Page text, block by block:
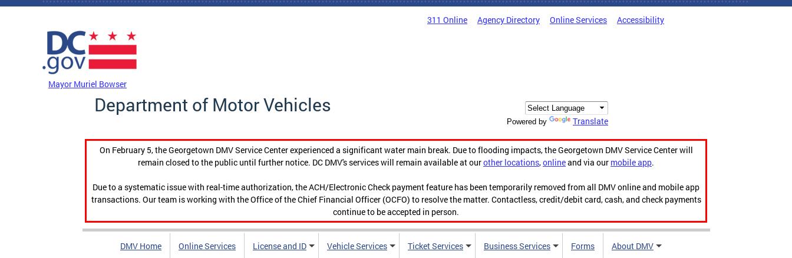
Skip to main content
311 Online Agency Directory Online Services Accessibility
Mayor Muriel Bowser
Department of Motor Vehicles
Powered by Translate
On February 5, the Georgetown DMV Service Center experienced a significant water main break. Due to flooding impacts, the Georgetown DMV Service Center will
remain closed to the public until further notice. DC DMV's services will remain available at ourother locations,onlineand via our mobile app.
Due to a systematic issue with real-time authorization, the ACH/Electronic Check payment feature has been temporarily removed from all DMV online and mobile app
transactions. Our team is working with the Office of the Chief Financial Officer (OCFO) to resolve the matter. Contactless, credit/debit card, cash, and check payments
continue to be accepted in person.
DMV Home Online Services License and ID Vehicle Services Ticket Services Business Services Forms About DMV